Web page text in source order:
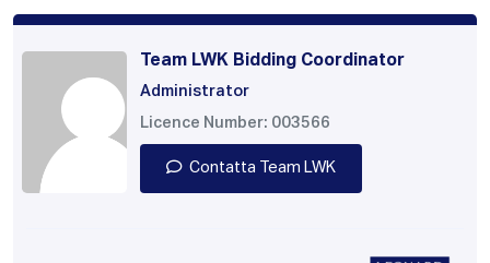
Team LWK Bidding Coordinator
Administrator
Licence Number: 003566
Contatta Team LWK